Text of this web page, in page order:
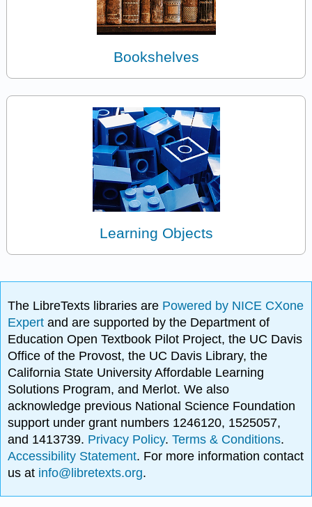
Bookshelves
Learning Objects
The LibreTexts libraries are Powered by NICE CXone
Expertand are supported by the Department of
Education Open Textbook Pilot Project, the UC Davis
Office of the Provost, the UC Davis Library, the
California State University Affordable Learning
Solutions Program, and Merlot. We also
acknowledge previous National Science Foundation
support under grant numbers 1246120, 1525057,
and 1413739. Privacy Policy.Terms & Conditions.
Accessibility Statement. For more information contact
us at info@libretexts.org.